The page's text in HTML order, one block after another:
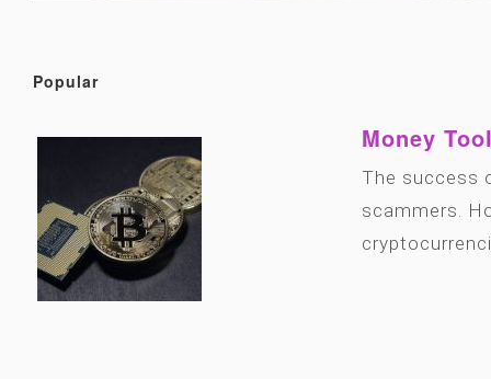
Popular
Money
The success
scammers.